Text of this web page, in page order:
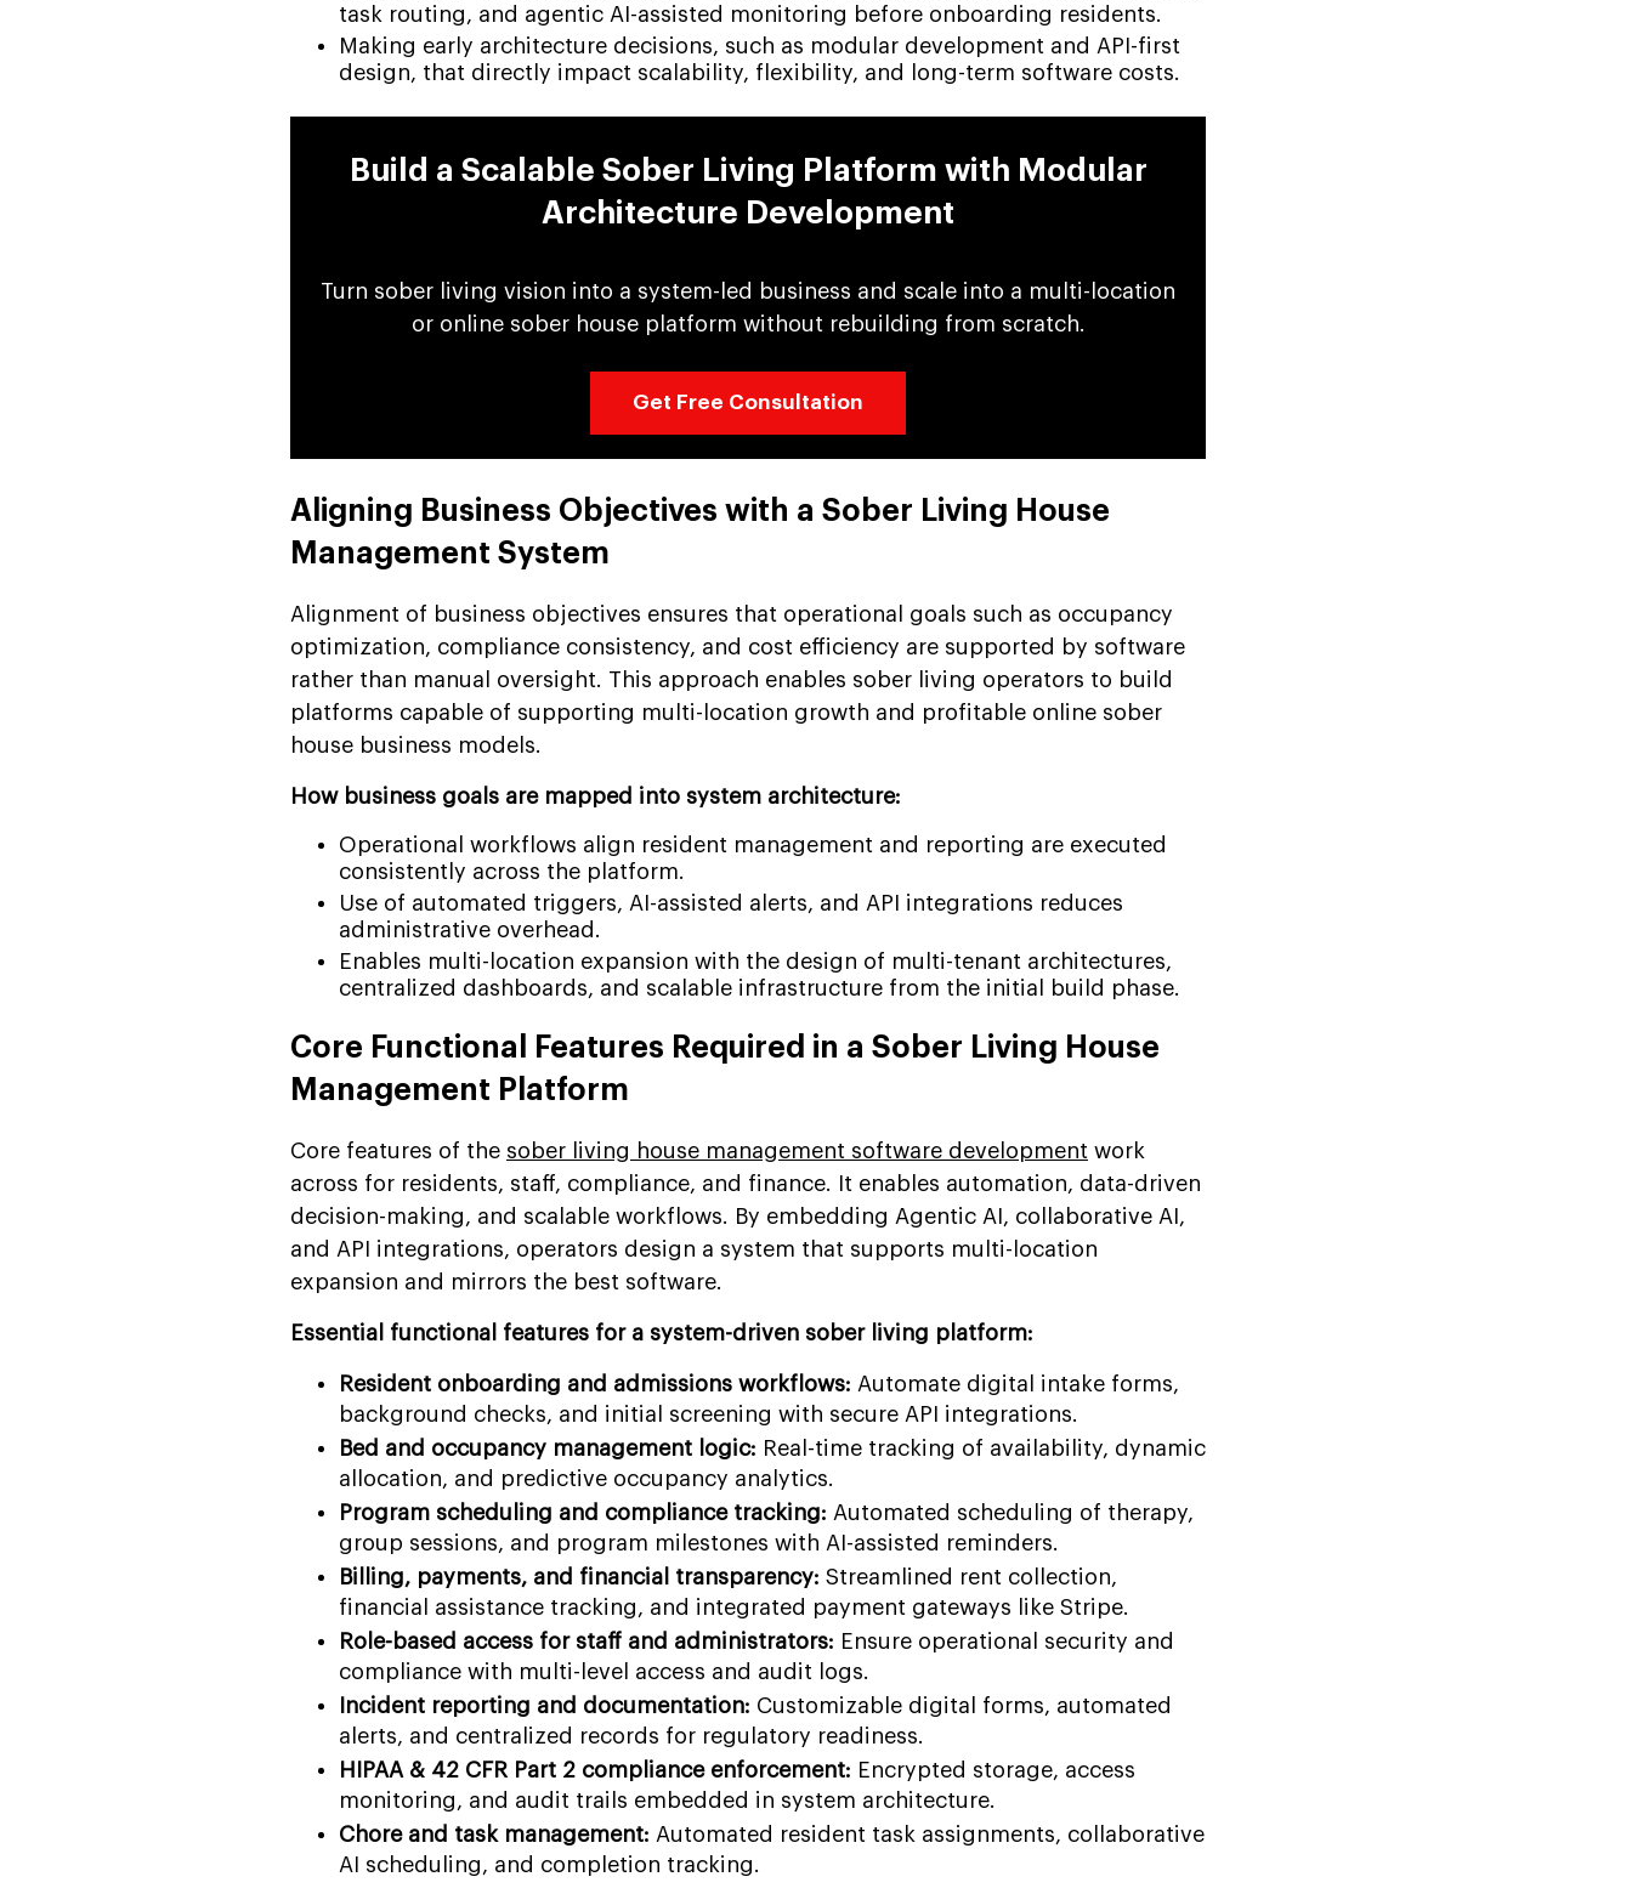
task routing, and agentic AI-assisted monitoring before onboarding residents.
Making early architecture decisions, such as modular development and API-first
design, that directly impact scalability, flexibility, and long-term software costs.
Build a Scalable Sober Living Platform with Modular
Architecture Development
Turn sober living vision into a system-led business and scale into a multi-location
or online sober house platform without rebuilding from scratch.
Get Free Consultation
Aligning Business Objectives with a Sober Living House
Management System
Alignment of business objectives ensures that operational goals such as occupancy
optimization, compliance consistency, and cost efficiency are supported by software
rather than manual oversight. This approach enables sober living operators to build
platforms capable of supporting multi-location growth and profitable online sober
house business models.
How business goals are mapped into system architecture:
Operational workflows align resident management and reporting are executed
consistently across the platform.
Use of automated triggers, AI-assisted alerts, and API integrations reduces
administrative overhead.
Enables multi-location expansion with the design of multi-tenant architectures,
centralized dashboards, and scalable infrastructure from the initial build phase.
Core Functional Features Required in a Sober Living House
Management Platform
Core features of the sober living house management software development work
across for residents, staff, compliance, and finance. It enables automation, data-driven
decision-making, and scalable workflows. By embedding Agentic AI, collaborative AI,
and API integrations, operators design a system that supports multi-location
expansion and mirrors the best software.
Essential functional features for a system-driven sober living platform:
Resident onboarding and admissions workflows: Automate digital intake forms,
background checks, and initial screening with secure API integrations.
Bed and occupancy management logic: Real-time tracking of availability, dynamic
allocation, and predictive occupancy analytics.
Program scheduling and compliance tracking: Automated scheduling of therapy,
group sessions, and program milestones with AI-assisted reminders.
Billing, payments, and financial transparency: Streamlined rent collection,
financial assistance tracking, and integrated payment gateways like Stripe.
Role-based access for staff and administrators: Ensure operational security and
compliance with multi-level access and audit logs.
Incident reporting and documentation: Customizable digital forms, automated
alerts, and centralized records for regulatory readiness.
HIPAA & 42 CFR Part 2 compliance enforcement: Encrypted storage, access
monitoring, and audit trails embedded in system architecture.
Chore and task management: Automated resident task assignments, collaborative
AI scheduling, and completion tracking.